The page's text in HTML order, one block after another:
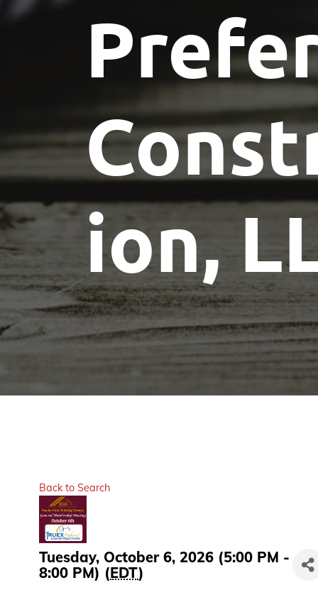
ion,
Back to Search
Tuesday, October 6, 2026 (5:00 PM -
8:00 PM) (EDT)